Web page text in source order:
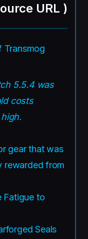
URL )
Transmog
5.5.4 was
costs
gear that was
rewarded from
Fatigue to
Seals